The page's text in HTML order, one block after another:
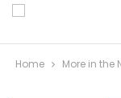
Home More in the